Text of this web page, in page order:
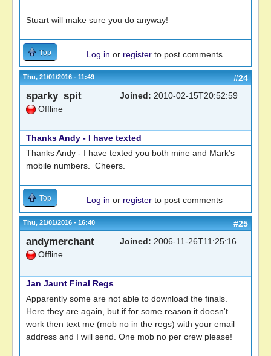
Stuart will make sure you do anyway!
Top Log in or register to post comments
Thu, 21/01/2016 - 11:49 #24
sparky_spit
Offline
Joined: 2010-02-15T20:52:59
Thanks Andy - I have texted
Thanks Andy - I have texted you both mine and Mark's
mobile numbers. Cheers.
Top Log in or register to post comments
Thu, 21/01/2016 - 16:40 #25
andymerchant
Offline
Joined: 2006-11-26T11:25:16
Jan Jaunt Final Regs
Apparently some are not able to download the finals.
Here they are again, but if for some reason it doesn't
work then text me (mob no in the regs) with your email
address and I will send. One mob no per crew please!